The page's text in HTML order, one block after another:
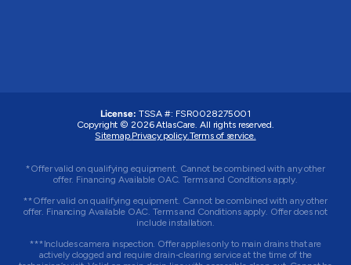
License: TSSA #: FSR0028275001
Copyright © 2026 AtlasCare. All rights reserved.
Sitemap. Privacy policy. Terms of service.
*Offer valid on qualifying equipment. Cannot be combined with any other
offer. Financing Available OAC. Terms and Conditions apply.
**Offer valid on qualifying equipment. Cannot be combined with any other
offer. Financing Available OAC. Terms and Conditions apply. Offer does not
include installation.
***Includes camera inspection. Offer applies only to main drains that are
actively clogged and require drain-clearing service at the time of the